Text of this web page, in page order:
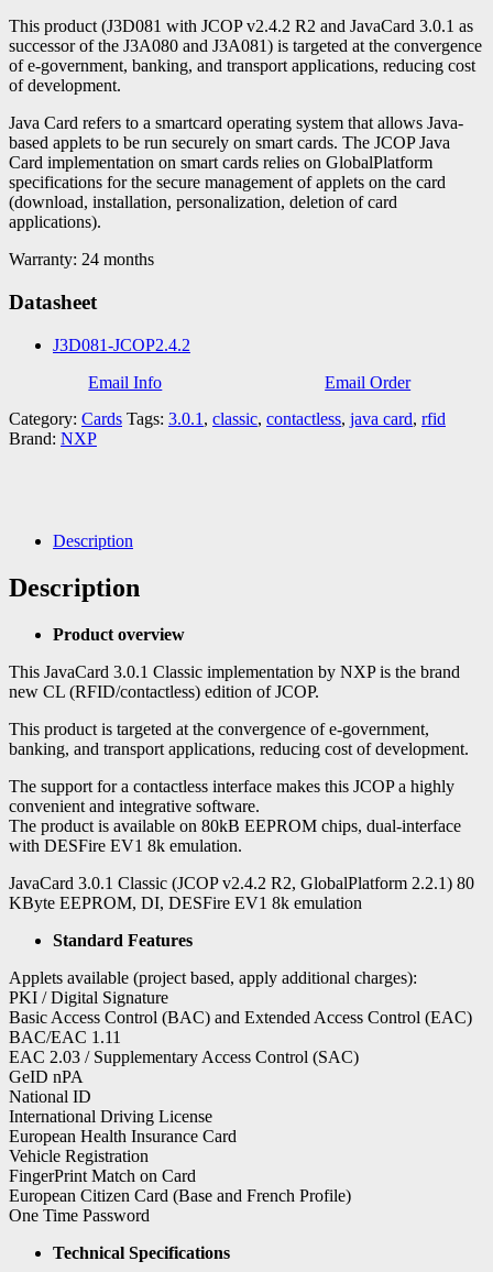
This product (J3D081 with JCOP v2.4.2 R2 and JavaCard 3.0.1 as
successor of the J3A080 and J3A081) is targeted at the convergence
of e-government, banking, and transport applications, reducing cost
of development.
Java Card refers to a smartcard operating system that allows Java-
based applets to be run securely on smart cards. The JCOP Java
Card implementation on smart cards relies on GlobalPlatform
specifications for the secure management of applets on the card
(download, installation, personalization, deletion of card
applications).
Warranty: 24 months
Datasheet
J3D081-JCOP2.4.2
Email Info
Email Order
Category: Cards Tags: 3.0.1 , classic, contactless, java card, rfid
Brand: NXP
Description
Description
Product overview
This JavaCard 3.0.1 Classic implementation by NXP is the brand
new CL (RFID/contactless) edition of JCOP.
This product is targeted at the convergence of e-government,
banking, and transport applications, reducing cost of development.
The support for a contactless interface makes this JCOP a highly
convenient and integrative software.
The product is available on 80kB EEPROM chips, dual-interface
with DESFire EV1 8k emulation.
JavaCard 3.0.1 Classic (JCOP v2.4.2 R2, GlobalPlatform 2.2.1) 80
KByte EEPROM, DI, DESFire EV1 8k emulation
Standard Features
Applets available (project based, apply additional charges):
PKI / Digital Signature
Basic Access Control (BAC) and Extended Access Control (EAC)
BAC/EAC 1.11
EAC 2.03 / Supplementary Access Control (SAC)
GeID nPA
National ID
International Driving License
European Health Insurance Card
Vehicle Registration
FingerPrint Match on Card
European Citizen Card (Base and French Profile)
One Time Password
Technical Specifications